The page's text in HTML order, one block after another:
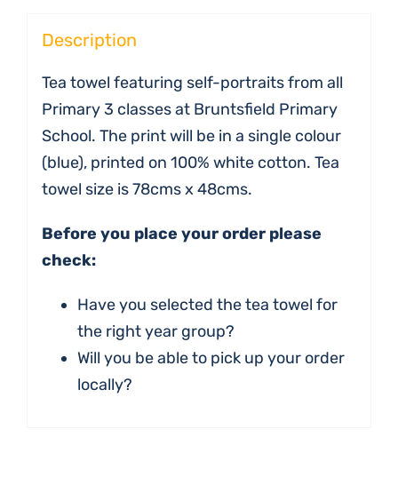
Description
Tea towel featuring self-portraits from all
Primary 3 classes at Bruntsfield Primary
School. The print will be in a single colour
(blue), printed on 100% white cotton. Tea
towel size is 78cms x 48cms.
Before you place your order please
check:
Have you selected the tea towel for
the right year group?
Will you be able to pick up your order
locally?